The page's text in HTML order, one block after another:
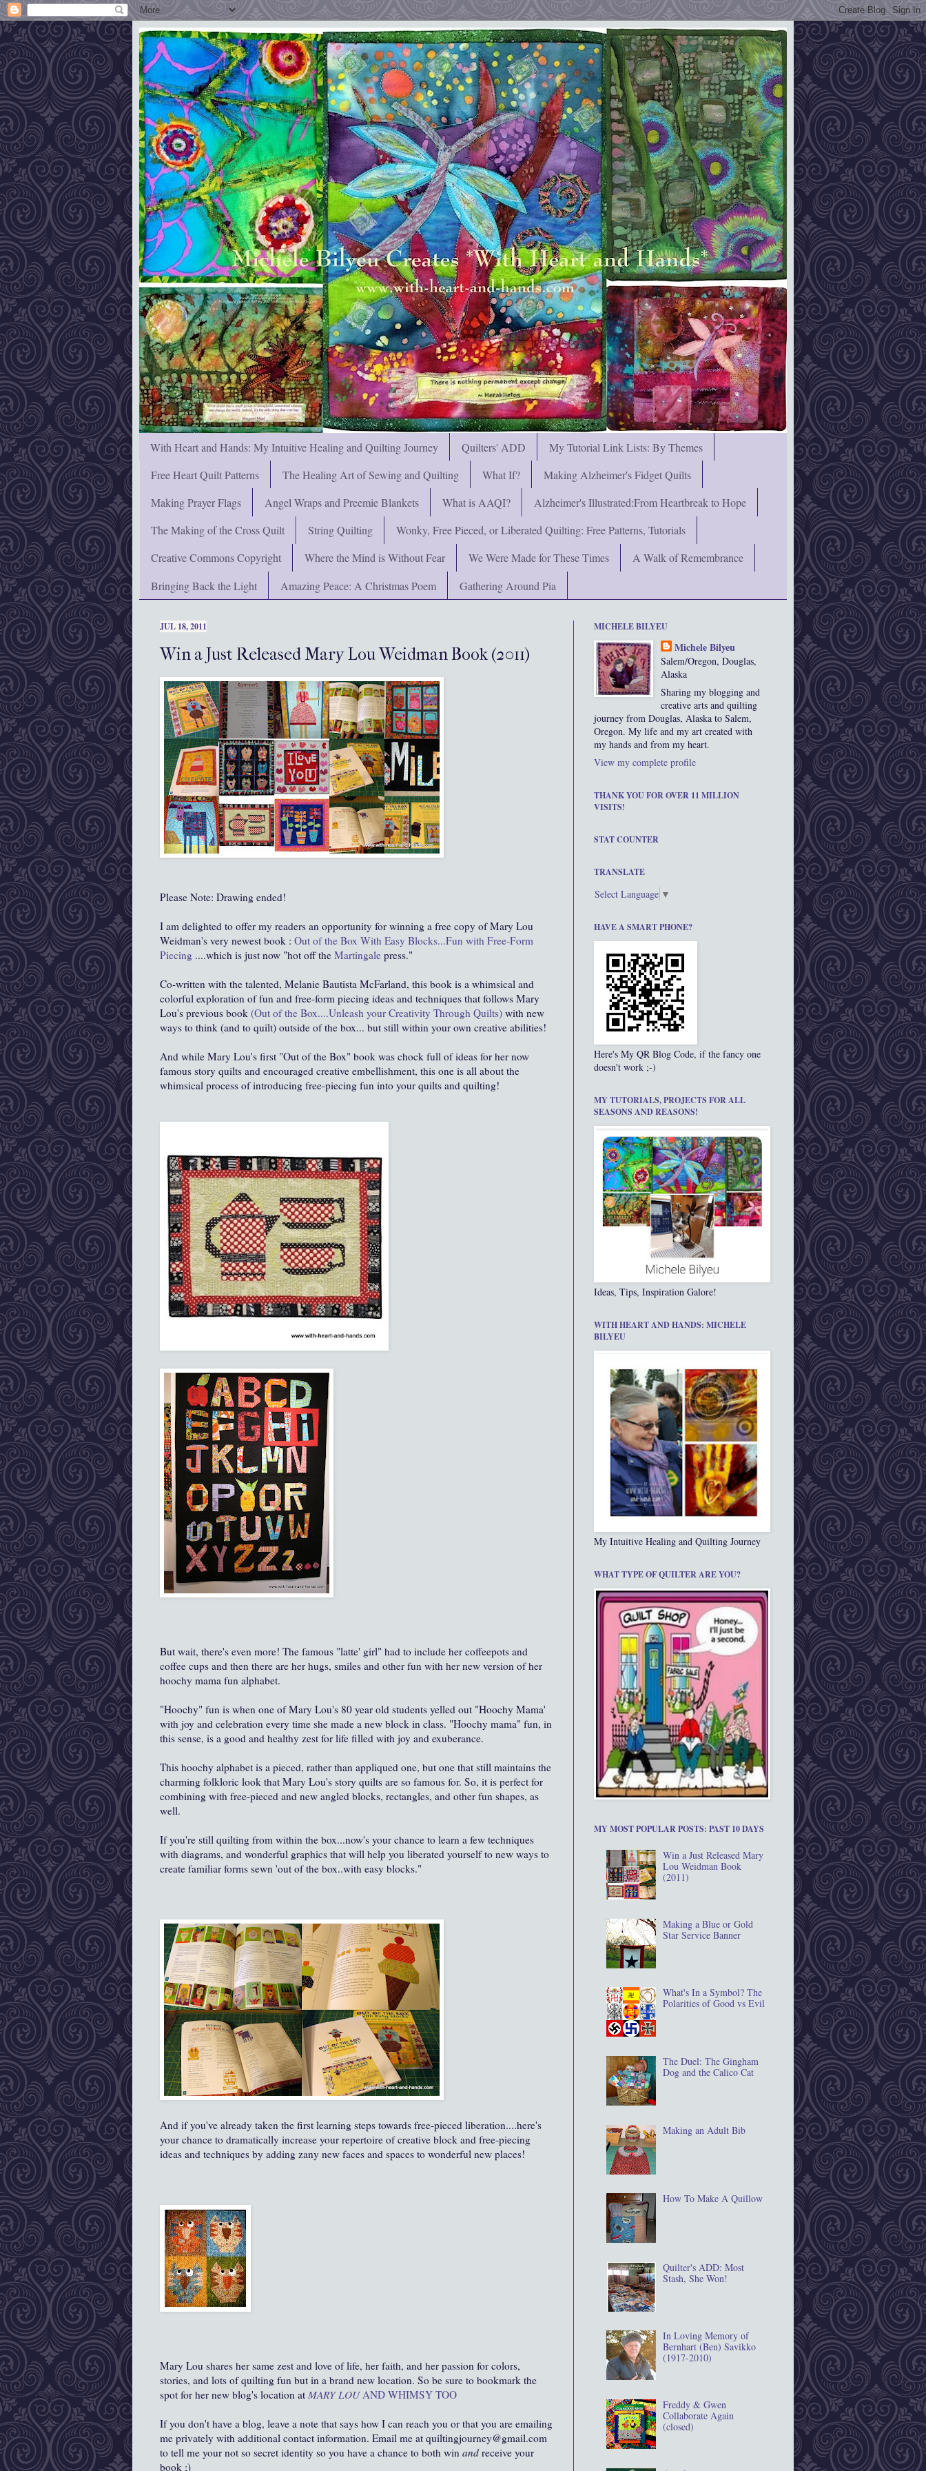
With Heart and Hands: My Intuitive Healing and Quilting Journey Quilters' ADD
My Tutorial Link Lists: By Themes
Free Heart Quilt Patterns
The Healing Art of Sewing and Quilting What If?
Making Alzheimer's Fidget Quilts
Making Prayer Flags
Angel Wraps and Preemie Blankets What is AAQI?
Alzheimer's Illustrated:From Heartbreak to Hope
The Making of the Cross Quilt
String Quilting
Wonky, Free Pieced, or Liberated Quilting: Free Patterns, Tutorials
Creative Commons Copyright
Where the Mind is Without Fear We Were Made for These Times
A Walk of Remembrance
Bringing Back the Light
Amazing Peace: A Christmas Poem Gathering Around Pia
JUL 18, 2011
Win a Just Released Mary Lou Weidman Book (2011)
Please Note: Drawing ended!
I am delighted to offer my readers an opportunity for winning a free copy of Mary Lou
Weidman's very newest book : Out of the Box With Easy Blocks...Fun with Free-Form
Piecing ....which is just now "hot off the Martingale press."
Co-written with the talented, Melanie Bautista McFarland, this book is a whimsical and
colorful exploration of fun and free-form piecing ideas and techniques that follows Mary
Lou's previous book (Out of the Box....Unleash your Creativity Through Quilts) with new
ways to think (and to quilt) outside of the box... but still within your own creative abilities!
And while Mary Lou's first "Out of the Box" book was chock full of ideas for her now
famous story quilts and encouraged creative embellishment, this one is all about the
whimsical process of introducing free-piecing fun into your quilts and quilting!
But wait, there's even more! The famous "latte' girl" had to include her coffeepots and
coffee cups and then there are her hugs, smiles and other fun with her new version of her
hoochy mama fun alphabet.
"Hoochy" fun is when one of Mary Lou's 80 year old students yelled out "Hoochy Mama'
with joy and celebration every time she made a new block in class. "Hoochy mama" fun, in
this sense, is a good and healthy zest for life filled with joy and exuberance.
This hoochy alphabet is a pieced, rather than appliqued one, but one that still maintains the
charming folkloric look that Mary Lou's story quilts are so famous for. So, it is perfect for
combining with free-pieced and new angled blocks, rectangles, and other fun shapes, as
well.
If you're still quilting from within the box...now's your chance to learn a few techniques
with diagrams, and wonderful graphics that will help you liberated yourself to new ways to
create familiar forms sewn 'out of the box..with easy blocks."
And if you've already taken the first learning steps towards free-pieced liberation....here's
your chance to dramatically increase your repertoire of creative block and free-piecing
ideas and techniques by adding zany new faces and spaces to wonderful new places!
Mary Lou shares her same zest and love of life, her faith, and her passion for colors,
stories, and lots of quilting fun but in a brand new location. So be sure to bookmark the
spot for her new blog's location at MARY LOUAND WHIMSY TOO
If you don't have a blog, leave a note that says how I can reach you or that you are emailing
me privately with additional contact information. Email me at quiltingjourney@gmail.com
to tell me your not so secret identity so you have a chance to both win and receive your
book ;)
MICHELE BILYEU
Michele Bilyeu
Salem/Oregon, Douglas,
Alaska
Sharing my blogging and
creative arts and quilting
journey from Douglas, Alaska to Salem,
Oregon. My life and my art created with
my hands and from my heart.
View my complete profile
THANK YOU FOR OVER 11 MILLION
VISITS!
STAT COUNTER
TRANSLATE
Select Language ▼
HAVE A SMART PHONE?
Here's My QR Blog Code, if the fancy one
doesn't work ;-)
MY TUTORIALS, PROJECTS FOR ALL
SEASONS AND REASONS!
Ideas, Tips, Inspiration Galore!
WITH HEART AND HANDS: MICHELE
BILYEU
My Intuitive Healing and Quilting Journey
WHAT TYPE OF QUILTER ARE YOU?
MY MOST POPULAR POSTS: PAST 10 DAYS
Win a Just Released Mary
Lou Weidman Book
(2011)
Making a Blue or Gold
Star Service Banner
What's In a Symbol? The
Polarities of Good vs Evil
The Duel: The Gingham
Dog and the Calico Cat
Making an Adult Bib
How To Make A Quillow
Quilter's ADD: Most
Stash, She Won!
In Loving Memory of
Bernhart (Ben) Savikko
(1917‐2010)
Freddy & Gwen
Collaborate Again
(closed)